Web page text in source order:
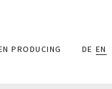
PRODUCING DE EN